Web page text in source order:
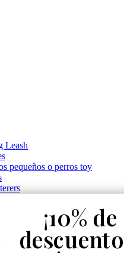
Leash
pequeños o perros toy
¡10% de